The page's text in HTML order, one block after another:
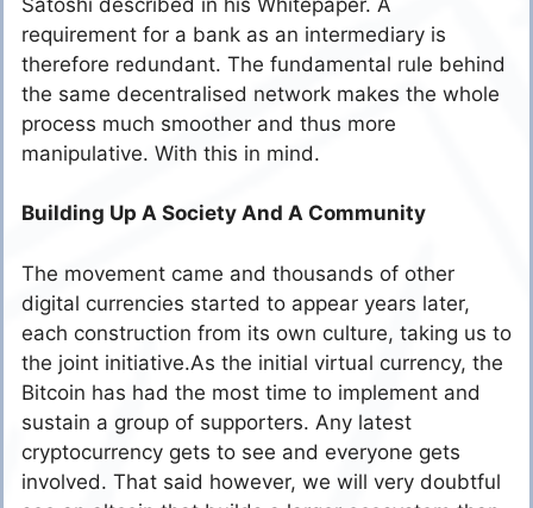
requirement for a bank as an intermediary is
therefore redundant. The fundamental rule behind
the same decentralised network makes the whole
process much smoother and thus more
manipulative. With this in mind.
Building Up A Society And A Community
The movement came and thousands of other
digital currencies started to appear years later,
each construction from its own culture, taking us to
the joint initiative.As the initial virtual currency, the
Bitcoin has had the most time to implement and
sustain a group of supporters. Any latest
cryptocurrency gets to see and everyone gets
involved. That said however, we will very doubtful